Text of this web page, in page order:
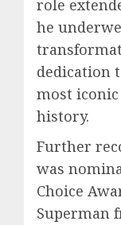
role
he
dedication
most
history.
Further
was
Choice
Superman